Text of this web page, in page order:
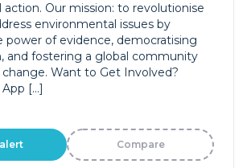
Our mission: to revolutionise
environmental issues by
power of evidence, democratising
and fostering a global community
Want to Get Involved?
[…]
Compare